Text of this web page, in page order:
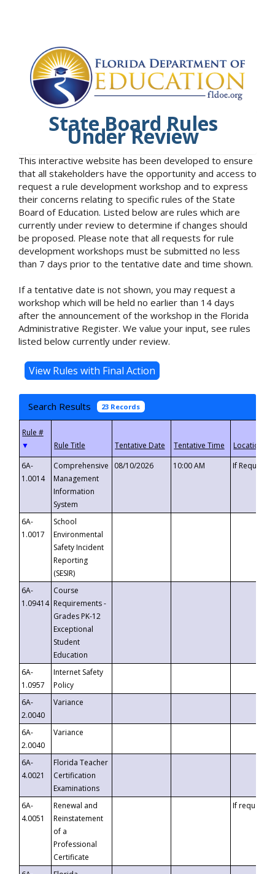
State Board Rules
Under Review
This interactive website has been developed to ensure
that all stakeholders have the opportunity and access to
request a rule development workshop and to express
their concerns relating to specific rules of the State
Board of Education. Listed below are rules which are
currently under review to determine if changes should
be proposed. Please note that all requests for rule
development workshops must be submitted no less
than 7 days prior to the tentative date and time shown.
If a tentative date is not shown, you may request a
workshop which will be held no earlier than 14 days
after the announcement of the workshop in the Florida
Administrative Register. We value your input, see rules
listed below currently under review.
Search Results 23 Records
▼
6A-
1.0014
Comprehensive
Management
Information
System
08/10/2026 10:00 AM If
6A-
1.0017
School
Environmental
Safety Incident
Reporting
(SESIR)
6A-
1.09414
Course
Requirements -
Grades PK-12
Exceptional
Student
Education
6A-
1.0957
Internet Safety
Policy
6A-
2.0040
Variance
6A-
2.0040
Variance
6A-
4.0021
Florida Teacher
Certification
Examinations
6A-
4.0051
Renewal and
Reinstatement
of a
Professional
Certificate
If requested